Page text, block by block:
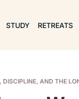
STUDY RETREATS
AND THE